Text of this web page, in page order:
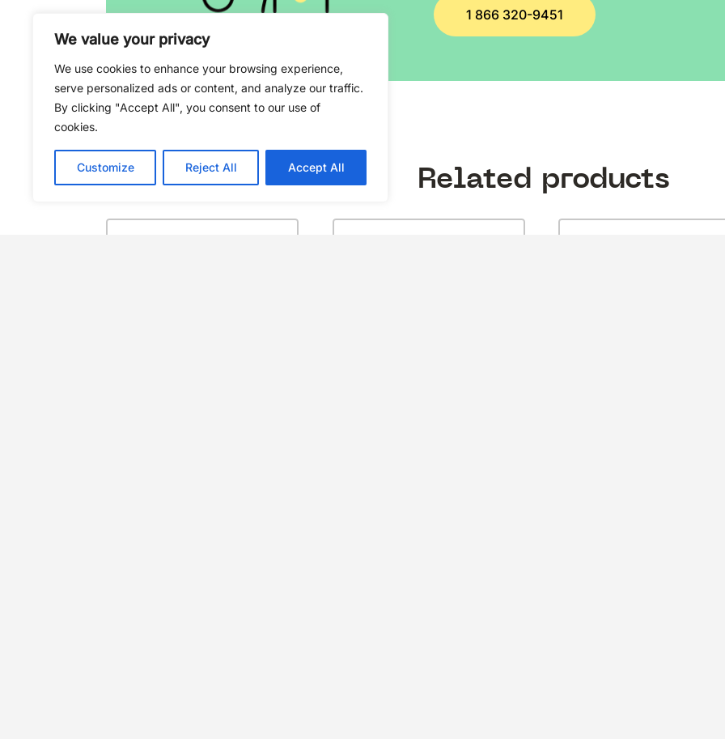
We value your privacy
We use cookies to enhance your browsing experience,
serve personalized ads or content, and analyze our traffic.
By clicking "Accept All", you consent to our use of
cookies.
Customize Reject All Accept All
1 866 320-9451
Related products